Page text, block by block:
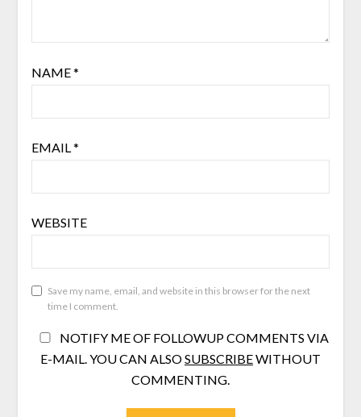
NAME*
EMAIL *
WEBSITE
Save my name, email, and website in this browser for the next
time I comment.
NOTIFY ME OF FOLLOWUP COMMENTS VIA
E-MAIL. YOU CAN ALSOSUBSCRIBEWITHOUT
COMMENTING.